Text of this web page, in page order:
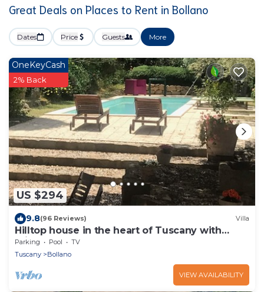
Great Deals on Places to Rent in Bollano
Dates Price Guests More
US $294
OneKeyCash
2% Back
9.8(96 Reviews) Villa
Hilltop house in the heart of Tuscany with
private pool
Parking Pool
TV
Tuscany
Bollano
VIEW AVAILABILITY